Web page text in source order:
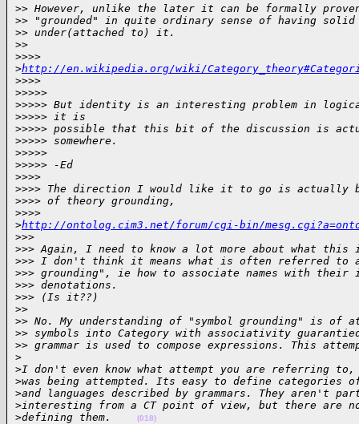
>> However, unlike the later it can be formally
>> "grounded" in quite ordinary sense of having
>> under(attached to) it.
>>
>>>>
>http://en.wikipedia.org/wiki/
>>>>
>>>>>
>>>>> But identity is an interesting problem in
>>>>> it is
>>>>> possible that this bit of the discussion is
>>>>> somewhere.
>>>>>
>>>>> -Ed
>>>>
>>>> The direction I would like it to go is actually
>>>> of theory grounding,
>>>>
>http://ontolog.cim3.net/forum/cgi-bin/
>>>
>>> Again, I need to know a lot more about what this
>>> I don't think it means what is often referred to
>>> grounding", ie how to associate names with
>>> denotations.
>>> (Is it??)
>>
>> No. My understanding of "symbol grounding" is
>> symbols into Category with associativity
>> grammar is used to compose expressions. This
>
>I don't even know what attempt you are referring
>was being attempted. Its easy to define categories
>and languages described by grammars. They aren't
>interesting from a CT point of view, but there are
>defining them. (018)